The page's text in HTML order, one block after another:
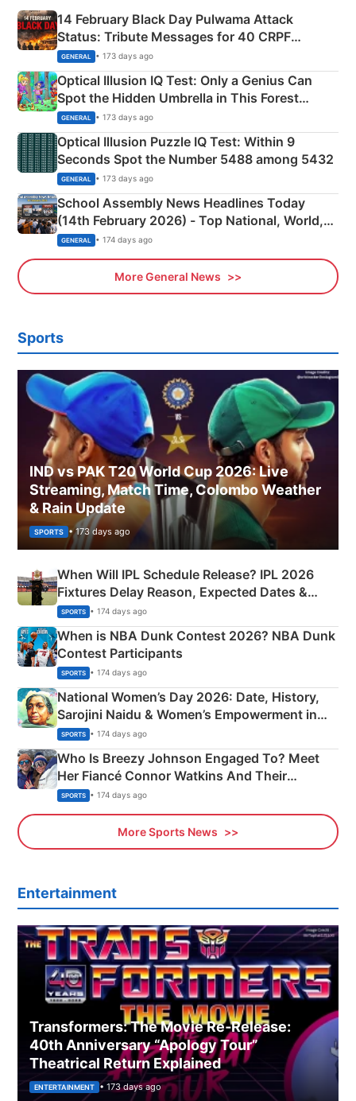
14 February Black Day Pulwama Attack
Status: Tribute Messages for 40 CRPF
Martyrs
GENERAL • 173 days ago
Optical Illusion IQ Test: Only a Genius Can
Spot the Hidden Umbrella in This Forest
Camping Scene
GENERAL • 173 days ago
Optical Illusion Puzzle IQ Test: Within 9
Seconds Spot the Number 5488 among 5432
GENERAL • 173 days ago
School Assembly News Headlines Today
(14th February 2026) - Top National, World,
Sports, Business News Updates
GENERAL • 174 days ago
More General News
Sports
IND vs PAK T20 World Cup 2026: Live
Streaming, Match Time, Colombo Weather
& Rain Update
SPORTS • 173 days ago
When Will IPL Schedule Release? IPL 2026
Fixtures Delay Reason, Expected Dates &
Phase-Wise Announcement Plan
SPORTS • 174 days ago
When is NBA Dunk Contest 2026? NBA Dunk
Contest Participants
SPORTS • 174 days ago
National Women’s Day 2026: Date, History,
Sarojini Naidu & Women’s Empowerment in
India
SPORTS • 174 days ago
Who Is Breezy Johnson Engaged To? Meet
Her Fiancé Connor Watkins And Their
Olympics Proposal
SPORTS • 174 days ago
More Sports News
Entertainment
Transformers: The Movie Re‑Release:
40th Anniversary “Apology Tour”
Theatrical Return Explained
ENTERTAINMENT • 173 days ago